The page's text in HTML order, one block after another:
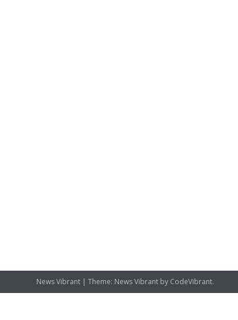
News Vibrant | Theme: News Vibrant by CodeVibrant.